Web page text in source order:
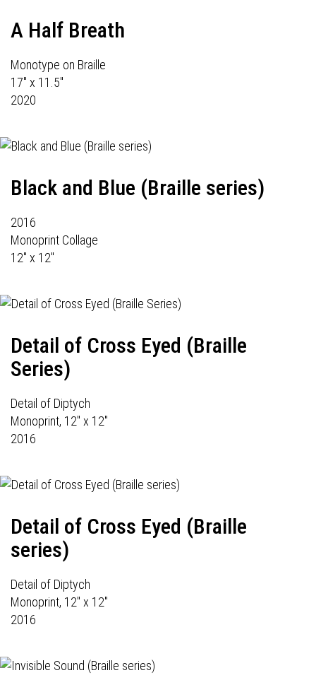
A Half Breath
Monotype on Braille
17" x 11.5"
2020
Black and Blue (Braille series)
2016
Monoprint Collage
12" x 12"
Detail of Cross Eyed (Braille
Series)
Detail of Diptych
Monoprint, 12" x 12"
2016
Detail of Cross Eyed (Braille
series)
Detail of Diptych
Monoprint, 12" x 12"
2016